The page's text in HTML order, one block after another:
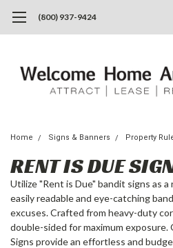
(800) 937-9424
Home Signs & Banners Property
RENT IS DUE
Utilize "Rent is Due" bandit signs as
easily readable and eye-catching
excuses. Crafted from heavy-duty
double-sided for maximum
Signs provide an effortless and